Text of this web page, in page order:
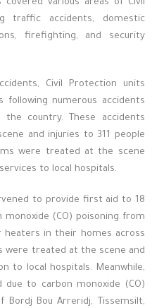
covered various areas of Civil
traffic accidents, domestic
firefighting, and security
Civil Protection units
following numerous accidents
country. These accidents
and injuries to 311 people
were treated at the scene
to local hospitals.
to provide first aid to 18
(CO) poisoning from
heaters in their homes across
were treated at the scene and
to local hospitals. Meanwhile,
to carbon monoxide (CO)
Bordj Bou Arreridj, Tissemsilt,